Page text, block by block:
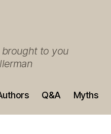
brought to you
Q&A Myths